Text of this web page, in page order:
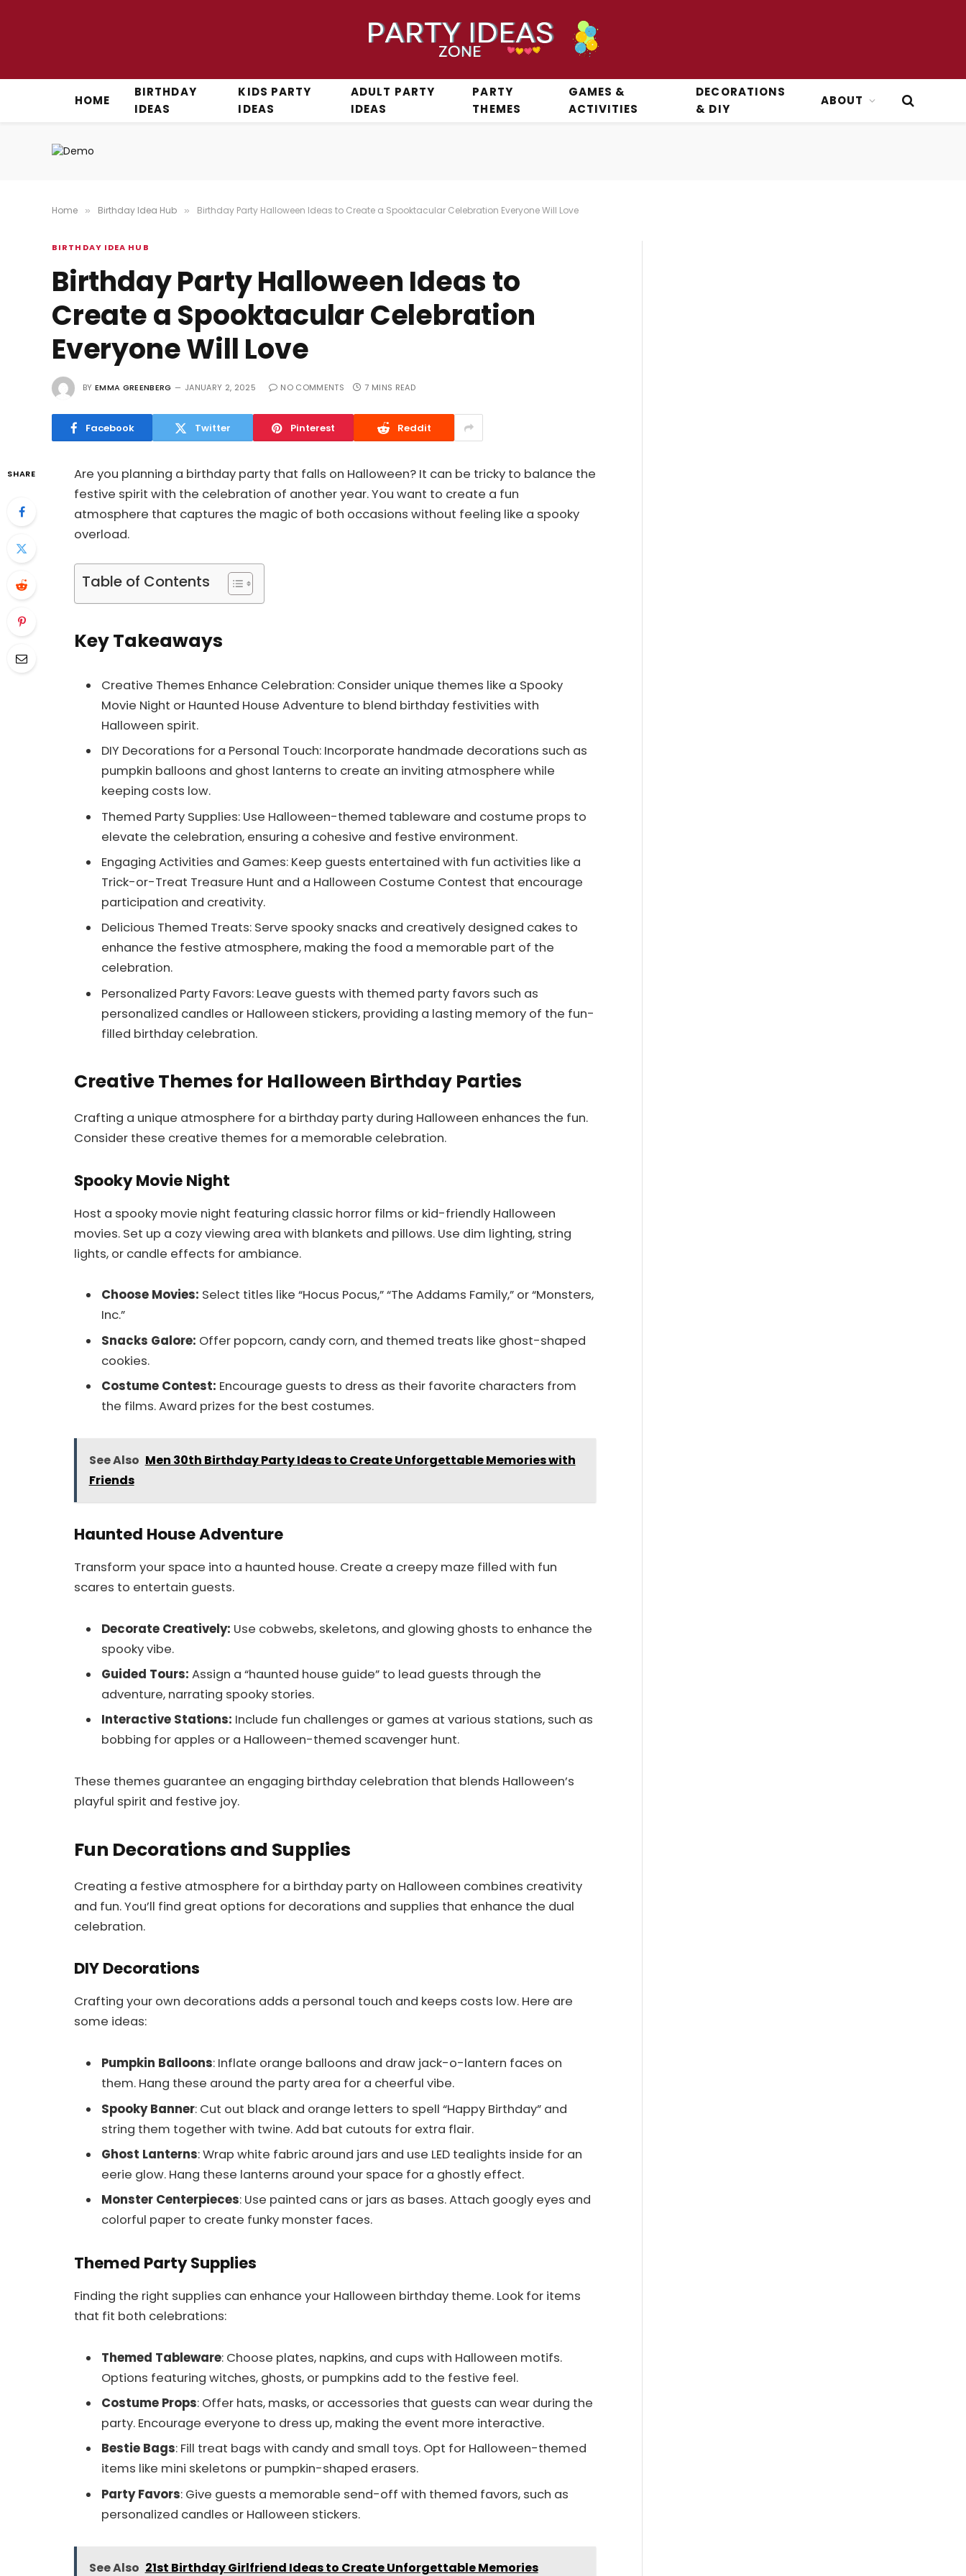
HOME
BIRTHDAY
IDEAS
KIDS PARTY
IDEAS
ADULT PARTY
IDEAS
PARTY
THEMES
GAMES &
ACTIVITIES
DECORATIONS
& DIY
ABOUT
Home » Birthday Idea Hub » Birthday Party Halloween Ideas to Create a Spooktacular Celebration Everyone Will Love
BIRTHDAY IDEA HUB
Birthday Party Halloween Ideas to
Create a Spooktacular Celebration
Everyone Will Love
BY EMMA GREENBERG JANUARY 2, 2025 NO COMMENTS 7 MINS READ
Facebook Twitter Pinterest Reddit
SHARE
Are you planning a birthday party that falls on Halloween? It can be tricky to balance the
festive spirit with the celebration of another year. You want to create a fun
atmosphere that captures the magic of both occasions without feeling like a spooky
overload.
Table of Contents
Key Takeaways
Creative Themes Enhance Celebration: Consider unique themes like a Spooky
Movie Night or Haunted House Adventure to blend birthday festivities with
Halloween spirit.
DIY Decorations for a Personal Touch: Incorporate handmade decorations such as
pumpkin balloons and ghost lanterns to create an inviting atmosphere while
keeping costs low.
Themed Party Supplies: Use Halloween-themed tableware and costume props to
elevate the celebration, ensuring a cohesive and festive environment.
Engaging Activities and Games: Keep guests entertained with fun activities like a
Trick-or-Treat Treasure Hunt and a Halloween Costume Contest that encourage
participation and creativity.
Delicious Themed Treats: Serve spooky snacks and creatively designed cakes to
enhance the festive atmosphere, making the food a memorable part of the
celebration.
Personalized Party Favors: Leave guests with themed party favors such as
personalized candles or Halloween stickers, providing a lasting memory of the fun-
filled birthday celebration.
Creative Themes for Halloween Birthday Parties
Crafting a unique atmosphere for a birthday party during Halloween enhances the fun.
Consider these creative themes for a memorable celebration.
Spooky Movie Night
Host a spooky movie night featuring classic horror films or kid-friendly Halloween
movies. Set up a cozy viewing area with blankets and pillows. Use dim lighting, string
lights, or candle effects for ambiance.
Choose Movies: Select titles like “Hocus Pocus,” “The Addams Family,” or “Monsters,
Inc.”
Snacks Galore: Offer popcorn, candy corn, and themed treats like ghost-shaped
cookies.
Costume Contest: Encourage guests to dress as their favorite characters from
the films. Award prizes for the best costumes.
See Also Men 30th Birthday Party Ideas to Create Unforgettable Memories with
Friends
Haunted House Adventure
Transform your space into a haunted house. Create a creepy maze filled with fun
scares to entertain guests.
Decorate Creatively: Use cobwebs, skeletons, and glowing ghosts to enhance the
spooky vibe.
Guided Tours: Assign a “haunted house guide” to lead guests through the
adventure, narrating spooky stories.
Interactive Stations: Include fun challenges or games at various stations, such as
bobbing for apples or a Halloween-themed scavenger hunt.
These themes guarantee an engaging birthday celebration that blends Halloween’s
playful spirit and festive joy.
Fun Decorations and Supplies
Creating a festive atmosphere for a birthday party on Halloween combines creativity
and fun. You’ll find great options for decorations and supplies that enhance the dual
celebration.
DIY Decorations
Crafting your own decorations adds a personal touch and keeps costs low. Here are
some ideas:
Pumpkin Balloons: Inflate orange balloons and draw jack-o-lantern faces on
them. Hang these around the party area for a cheerful vibe.
Spooky Banner: Cut out black and orange letters to spell “Happy Birthday” and
string them together with twine. Add bat cutouts for extra flair.
Ghost Lanterns: Wrap white fabric around jars and use LED tealights inside for an
eerie glow. Hang these lanterns around your space for a ghostly effect.
Monster Centerpieces: Use painted cans or jars as bases. Attach googly eyes and
colorful paper to create funky monster faces.
Themed Party Supplies
Finding the right supplies can enhance your Halloween birthday theme. Look for items
that fit both celebrations:
Themed Tableware: Choose plates, napkins, and cups with Halloween motifs.
Options featuring witches, ghosts, or pumpkins add to the festive feel.
Costume Props: Offer hats, masks, or accessories that guests can wear during the
party. Encourage everyone to dress up, making the event more interactive.
Bestie Bags: Fill treat bags with candy and small toys. Opt for Halloween-themed
items like mini skeletons or pumpkin-shaped erasers.
Party Favors: Give guests a memorable send-off with themed favors, such as
personalized candles or Halloween stickers.
See Also 21st Birthday Girlfriend Ideas to Create Unforgettable Memories